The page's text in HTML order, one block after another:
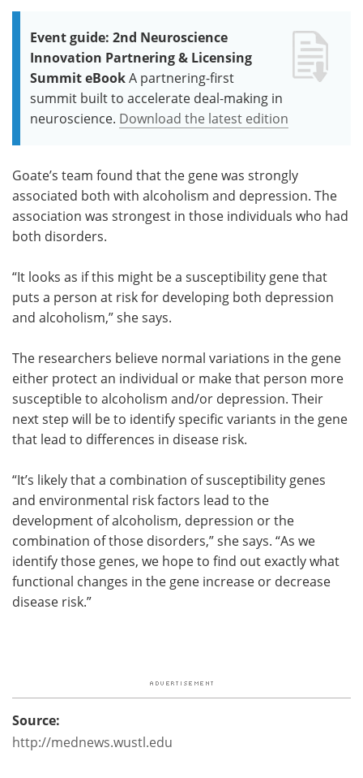
Event guide: 2nd Neuroscience
Innovation Partnering & Licensing
Summit eBookA partnering-first
summit built to accelerate deal-making in
neuroscience. Download the latest edition
Goate’s team found that the gene was strongly
associated both with alcoholism and depression. The
association was strongest in those individuals who had
both disorders.
“It looks as if this might be a susceptibility gene that
puts a person at risk for developing both depression
and alcoholism,” she says.
The researchers believe normal variations in the gene
either protect an individual or make that person more
susceptible to alcoholism and/or depression. Their
next step will be to identify specific variants in the gene
that lead to differences in disease risk.
“It’s likely that a combination of susceptibility genes
and environmental risk factors lead to the
development of alcoholism, depression or the
combination of those disorders,” she says. “As we
identify those genes, we hope to find out exactly what
functional changes in the gene increase or decrease
disease risk.”
Source:
http://mednews.wustl.edu